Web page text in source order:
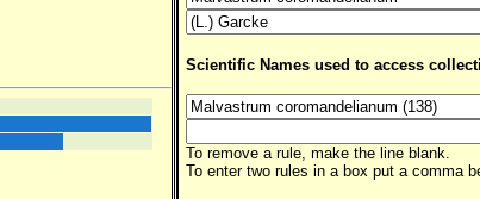
Scientific Names used to access
To remove a rule, make the line blank.
To enter two rules in a box put a comma